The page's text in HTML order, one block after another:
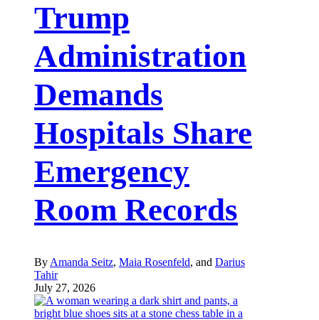
Trump
Administration
Demands
Hospitals Share
Emergency
Room Records
By Amanda Seitz, Maia Rosenfeld, and Darius
Tahir
July 27, 2026